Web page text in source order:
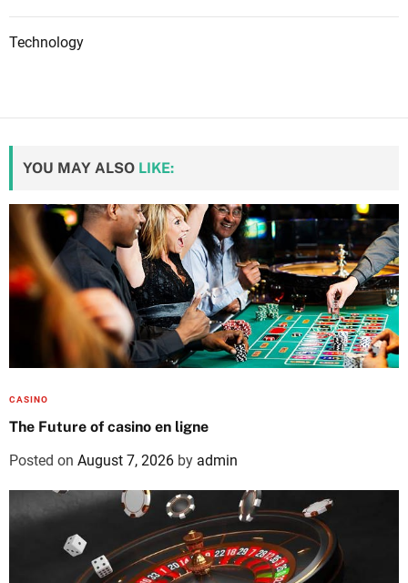
Technology
YOU MAY ALSO LIKE:
CASINO
The Future of casino en ligne
Posted on August 7, 2026 by admin